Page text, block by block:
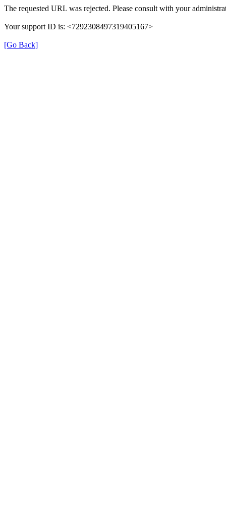
The requested URL was rejected. Please consult with your
Your support ID is: <7292308497319405167>
[Go Back]